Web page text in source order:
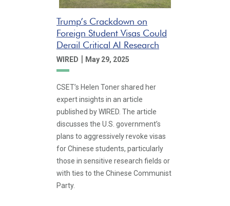
Trump’s Crackdown on
Foreign Student Visas Could
Derail Critical AI Research
WIRED | May 29, 2025
CSET’s Helen Toner shared her
expert insights in an article
published by WIRED. The article
discusses the U.S. government’s
plans to aggressively revoke visas
for Chinese students, particularly
those in sensitive research fields or
with ties to the Chinese Communist
Party.